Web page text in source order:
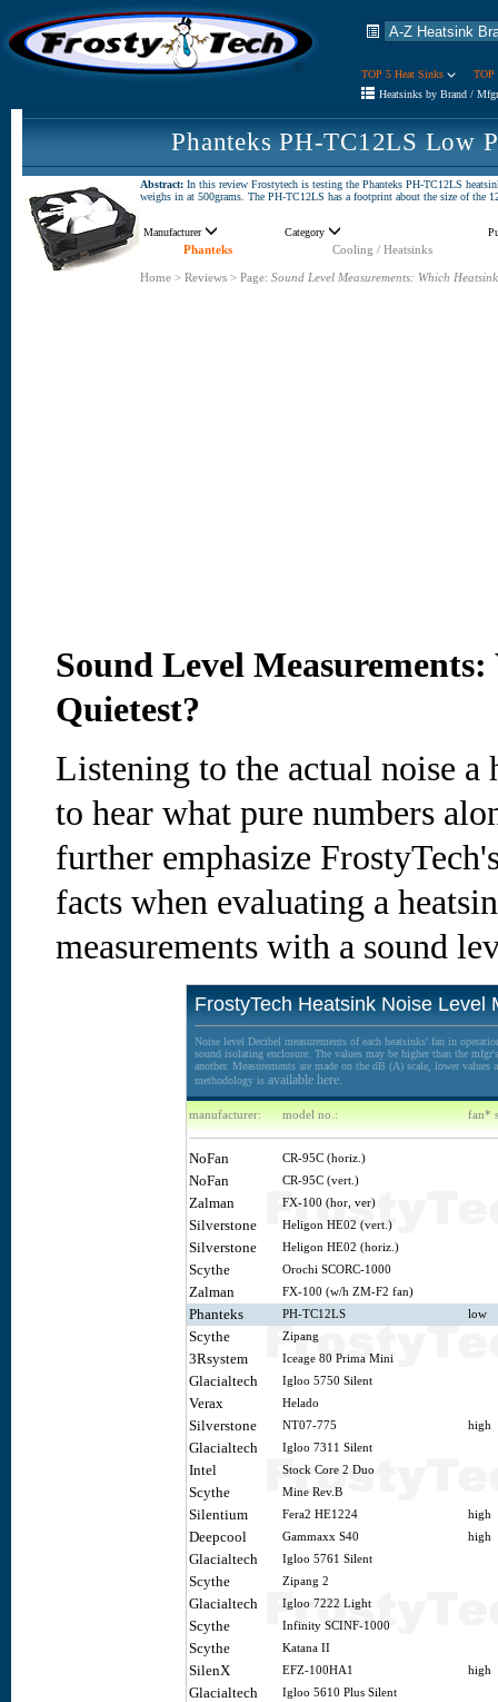
TOP 5 Heat Sinks
TOP
Heatsinks by Brand /
Phanteks PH-TC12LS Low
Abstract: In this review Frostytech is testing the Phanteks PH-TC12LS
weighs in at 500grams. The PH-TC12LS has a footprint about the size of the
Manufacturer Category
Phanteks
Cooling / Heatsinks
Home > Reviews > Page: Sound Level Measurements: Which
Sound Level
Quietest?
Listening to the actual noise a
to hear what pure numbers
further emphasize
facts when evaluating a
measurements with a sound
FrostyTech Heatsink Noise Level
Noise level Decibel measurements of each heatsinks' fan in
sound isolating enclosure. The values may be higher than the
another. Measurements are made on the dB (A) scale, lower
methodology is available here.
manufacturer: model no.: fan*
NoFan CR-95C (horiz.)
NoFan CR-95C (vert.)
Zalman FX-100 (hor, ver)
Silverstone Heligon HE02 (vert.)
Silverstone Heligon HE02 (horiz.)
Scythe Orochi SCORC-1000
Zalman FX-100 (w/h ZM-F2 fan)
Phanteks PH-TC12LS low
Scythe Zipang
3Rsystem Iceage 80 Prima Mini
Glacialtech Igloo 5750 Silent
Verax Helado
Silverstone NT07-775 high
Glacialtech Igloo 7311 Silent
Intel Stock Core 2 Duo
Scythe Mine Rev.B
Silentium Fera2 HE1224 high
Deepcool Gammaxx S40 high
Glacialtech Igloo 5761 Silent
Scythe Zipang 2
Glacialtech Igloo 7222 Light
Scythe Infinity SCINF-1000
Scythe Katana II
SilenX EFZ-100HA1 high
Glacialtech Igloo 5610 Plus Silent